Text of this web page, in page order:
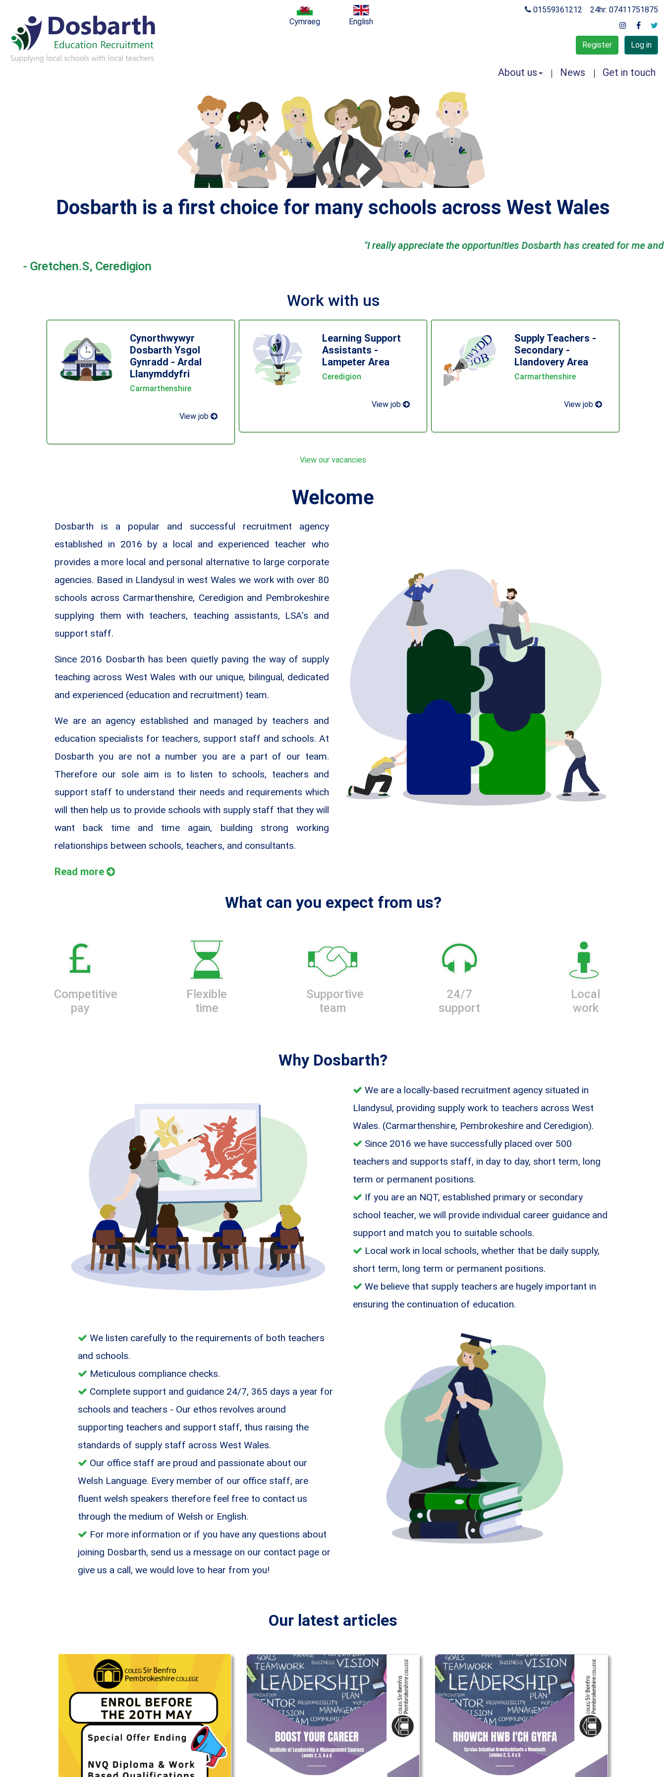
Cymraeg English
01559361212 24hr: 07411751875
Register Log in
About us News Get in touch
Dosbarth is a first choice for many schools across West Wales
"I really appreciate the opportunities Dosbarth has created for me and the suppor..."
Work with us
Cynorthwywyr
Dosbarth Ysgol
Gynradd - Ardal
Llanymddyfri
Carmarthenshire
View job
Learning Support
Assistants -
Lampeter Area
Ceredigion
View job
Supply Teachers -
Secondary -
Llandovery Area
Carmarthenshire
View job
View our vacancies
Welcome
Dosbarth is a popular and successful recruitment agency
established in 2016 by a local and experienced teacher who
provides a more local and personal alternative to large corporate
agencies. Based in Llandysul in west Wales we work with over 80
schools across Carmarthenshire, Ceredigion and Pembrokeshire
supplying them with teachers, teaching assistants, LSA’s and
support staff.
Since 2016 Dosbarth has been quietly paving the way of supply
teaching across West Wales with our unique, bilingual, dedicated
and experienced (education and recruitment) team.
We are an agency established and managed by teachers and
education specialists for teachers, support staff and schools. At
Dosbarth you are not a number you are a part of our team.
Therefore our sole aim is to listen to schools, teachers and
support staff to understand their needs and requirements which
will then help us to provide schools with supply staff that they will
want back time and time again, building strong working
relationships between schools, teachers, and consultants.
Read more
What can you expect from us?
Competitive
pay
Flexible
time
Supportive
team
24/7
support
Local
work
Why Dosbarth?
We are a locally-based recruitment agency situated in
Llandysul, providing supply work to teachers across West
Wales. (Carmarthenshire, Pembrokeshire and Ceredigion).
Since 2016 we have successfully placed over 500
teachers and supports staff, in day to day, short term, long
term or permanent positions.
If you are an NQT, established primary or secondary
school teacher, we will provide individual career guidance and
support and match you to suitable schools.
Local work in local schools, whether that be daily supply,
short term, long term or permanent positions.
We believe that supply teachers are hugely important in
ensuring the continuation of education.
We listen carefully to the requirements of both teachers
and schools.
Meticulous compliance checks.
Complete support and guidance 24/7, 365 days a year for
schools and teachers - Our ethos revolves around
supporting teachers and support staff, thus raising the
standards of supply staff across West Wales.
Our office staff are proud and passionate about our
Welsh Language. Every member of our office staff, are
fluent welsh speakers therefore feel free to contact us
through the medium of Welsh or English.
For more information or if you have any questions about
joining Dosbarth, send us a message on our contact page or
give us a call, we would love to hear from you!
Our latest articles